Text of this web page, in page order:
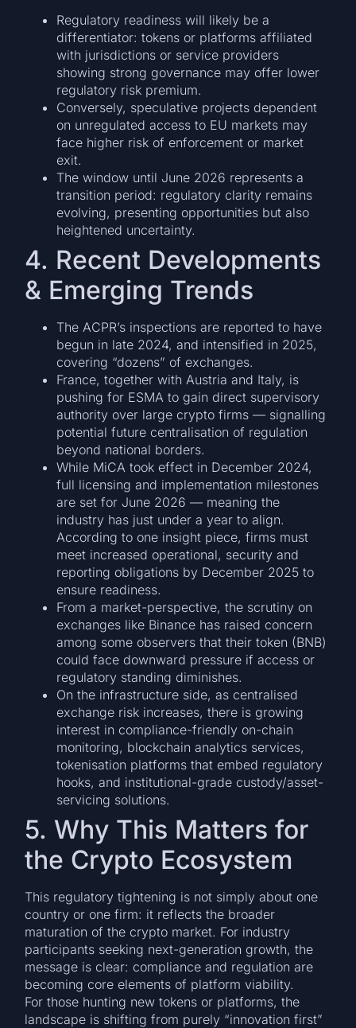
Regulatory readiness will likely be a
differentiator: tokens or platforms affiliated
with jurisdictions or service providers
showing strong governance may offer lower
regulatory risk premium.
Conversely, speculative projects dependent
on unregulated access to EU markets may
face higher risk of enforcement or market
exit.
The window until June 2026 represents a
transition period: regulatory clarity remains
evolving, presenting opportunities but also
heightened uncertainty.
4. Recent Developments
& Emerging Trends
The ACPR’s inspections are reported to have
begun in late 2024, and intensified in 2025,
covering “dozens” of exchanges.
France, together with Austria and Italy, is
pushing for ESMA to gain direct supervisory
authority over large crypto firms — signalling
potential future centralisation of regulation
beyond national borders.
While MiCA took effect in December 2024,
full licensing and implementation milestones
are set for June 2026 — meaning the
industry has just under a year to align.
According to one insight piece, firms must
meet increased operational, security and
reporting obligations by December 2025 to
ensure readiness.
From a market-perspective, the scrutiny on
exchanges like Binance has raised concern
among some observers that their token (BNB)
could face downward pressure if access or
regulatory standing diminishes.
On the infrastructure side, as centralised
exchange risk increases, there is growing
interest in compliance-friendly on-chain
monitoring, blockchain analytics services,
tokenisation platforms that embed regulatory
hooks, and institutional-grade custody/asset-
servicing solutions.
5. Why This Matters for
the Crypto Ecosystem
This regulatory tightening is not simply about one
country or one firm: it reflects the broader
maturation of the crypto market. For industry
participants seeking next-generation growth, the
message is clear: compliance and regulation are
becoming core elements of platform viability.
For those hunting new tokens or platforms, the
landscape is shifting from purely “innovation first”